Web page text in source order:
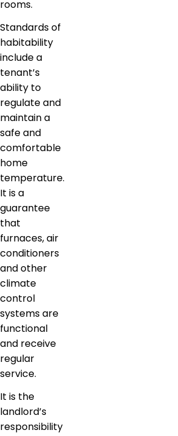
rooms.
Standards of
habitability
include a
tenant’s
ability to
regulate and
maintain a
safe and
comfortable
home
temperature.
It is a
guarantee
that
furnaces, air
conditioners
and other
climate
control
systems are
functional
and receive
regular
service.
It is the
landlord’s
responsibility